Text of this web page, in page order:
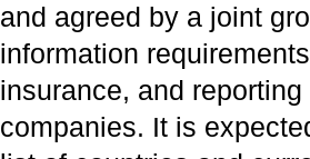
and agreed by a joint
information
insurance, and
companies. It is